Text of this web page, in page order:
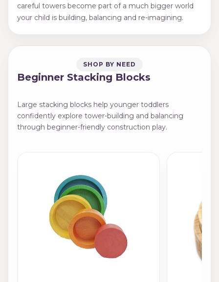
careful towers become part of a much bigger world
your child is building, balancing and re-imagining.
SHOP BY NEED
Beginner Stacking Blocks
Large stacking blocks help younger toddlers
confidently explore tower-building and balancing
through beginner-friendly construction play.